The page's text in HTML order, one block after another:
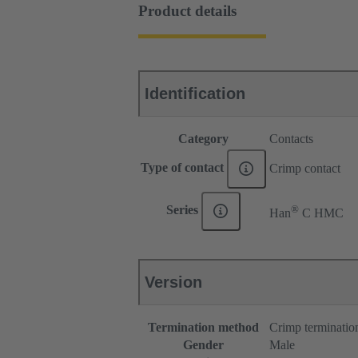
Product details
Identification
Category Contacts
Type of contact Crimp contact
Series Han® C HMC
Version
Termination method
Crimp
Gender
Male